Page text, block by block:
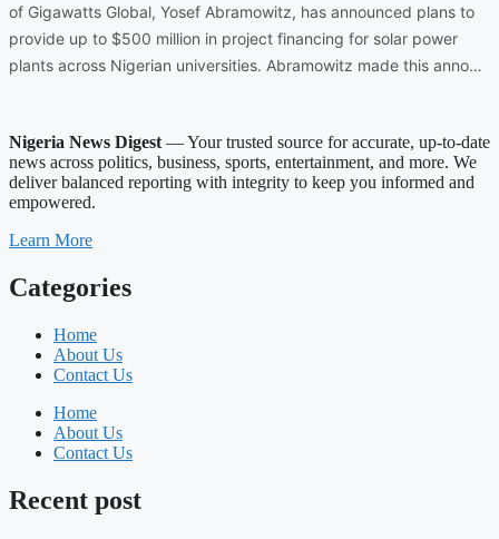
of Gigawatts Global, Yosef Abramowitz, has announced plans to
provide up to $500 million in project financing for solar power
plants across Nigerian universities. Abramowitz made this anno…
Nigeria News Digest — Your trusted source for accurate, up-to-date
news across politics, business, sports, entertainment, and more. We
deliver balanced reporting with integrity to keep you informed and
empowered.
Learn More
Categories
Home
About Us
Contact Us
Home
About Us
Contact Us
Recent post